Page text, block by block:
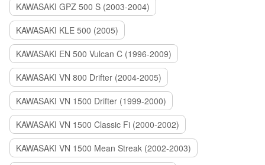
KAWASAKI GPZ 500 S (2003-2004)
KAWASAKI KLE 500 (2005)
KAWASAKI EN 500 Vulcan C (1996-2009)
KAWASAKI VN 800 Drifter (2004-2005)
KAWASAKI VN 1500 Drifter (1999-2000)
KAWASAKI VN 1500 Classic Fi (2000-2002)
KAWASAKI VN 1500 Mean Streak (2002-2003)